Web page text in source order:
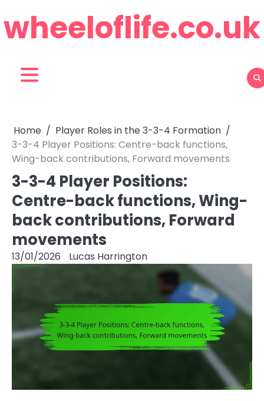
to
content
wheeloflife.co.uk
Home
Player Roles in the 3-3-4 Formation
3-3-4 Player Positions: Centre-back functions,
Wing-back contributions, Forward movements
3-3-4 Player Positions:
Centre-back functions, Wing-
back contributions, Forward
movements
13/01/2026 Lucas Harrington